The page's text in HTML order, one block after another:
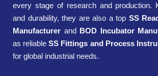
every stage of research and production.
and durability, they are also a top SS
Manufacturer and BOD Incubator
as reliableSS Fittings and Process
for global industrial needs.